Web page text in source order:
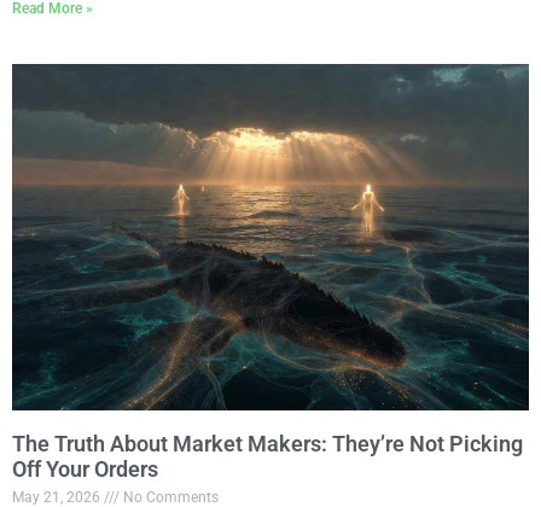
Read More »
The Truth About Market Makers: They’re Not Picking
Off Your Orders
May 21, 2026 No Comments